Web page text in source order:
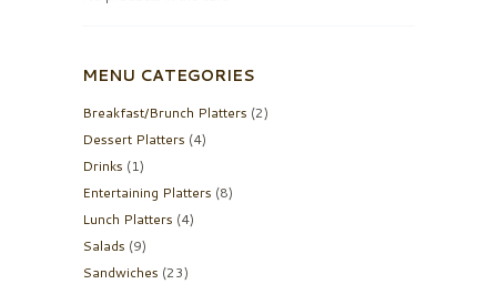
MENU CATEGORIES
Breakfast/Brunch Platters (2)
Dessert Platters (4)
Drinks (1)
Entertaining Platters (8)
Lunch Platters (4)
Salads (9)
Sandwiches (23)